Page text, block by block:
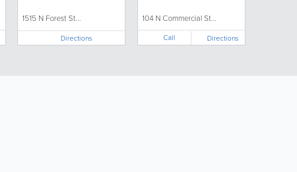
1515 N Forest St...
Directions
104 N Commercial St...
Call Directions